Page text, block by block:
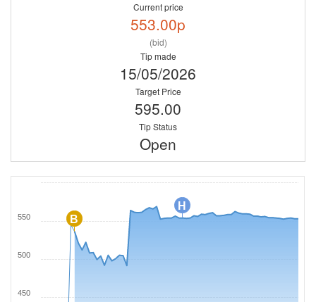
Current price
553.00p
(bid)
Tip made
15/05/2026
Target Price
595.00
Tip Status
Open
H
B
450
500
550